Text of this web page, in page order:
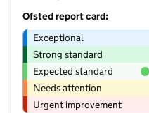
Ofsted report card:
Exceptional
Strong standard
Expected standard
Needs attention
Urgent improvement